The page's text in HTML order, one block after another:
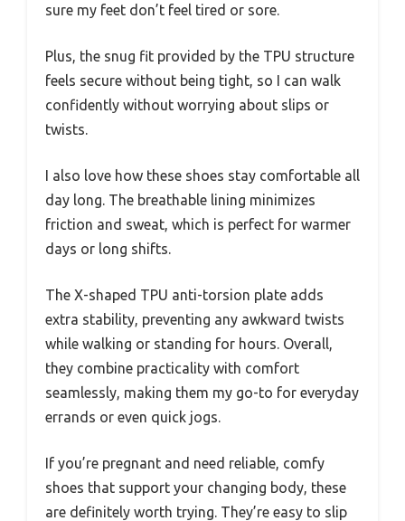
sure my feet don’t feel tired or sore.
Plus, the snug fit provided by the TPU structure
feels secure without being tight, so I can walk
confidently without worrying about slips or
twists.
I also love how these shoes stay comfortable all
day long. The breathable lining minimizes
friction and sweat, which is perfect for warmer
days or long shifts.
The X-shaped TPU anti-torsion plate adds
extra stability, preventing any awkward twists
while walking or standing for hours. Overall,
they combine practicality with comfort
seamlessly, making them my go-to for everyday
errands or even quick jogs.
If you’re pregnant and need reliable, comfy
shoes that support your changing body, these
are definitely worth trying. They’re easy to slip